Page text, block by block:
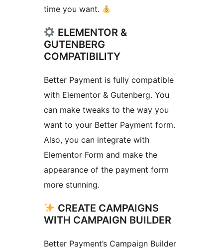
time you want.
ELEMENTOR &
GUTENBERG
COMPATIBILITY
Better Payment is fully compatible
with Elementor & Gutenberg. You
can make tweaks to the way you
want to your Better Payment form.
Also, you can integrate with
Elementor Form and make the
appearance of the payment form
more stunning.
CREATE CAMPAIGNS
WITH CAMPAIGN BUILDER
Better Payment’s Campaign Builder